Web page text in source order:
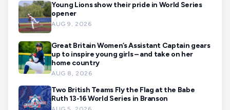
Young Lions show their pride in World Series
opener
AUG 9, 2026
Great Britain Women’s Assistant Captain gears
up to inspire young girls – and take on her
home country
AUG 8, 2026
Two British Teams Fly the Flag at the Babe
Ruth 13-16 World Series in Branson